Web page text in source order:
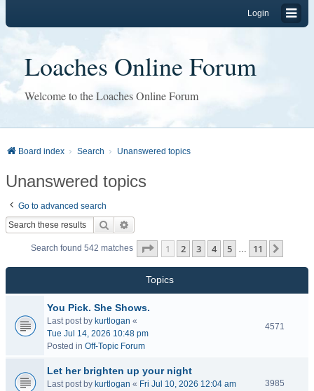
Login
Loaches Online Forum
Welcome to the Loaches Online Forum
Board index Search Unanswered topics
Unanswered topics
Go to advanced search
Search
Search found 542 matches Page 1of 11
1 2 3 4 5 … 11
Topics
You Pick. She Shows.
Last post by kurtlogan «
Tue Jul 14, 2026 10:48 pm
Posted in Off-Topic Forum
4571
Let her brighten up your night
Last post by kurtlogan « Fri Jul 10, 2026 12:04 am
3985